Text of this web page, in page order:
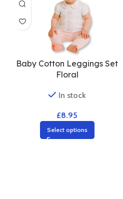
Baby Cotton Leggings Set
Floral
In stock
£8.95
Select options